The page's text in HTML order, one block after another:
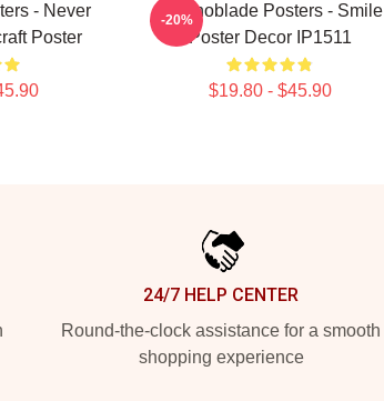
- Never
Poster
Technoblade Posters - Smile
Poster Decor IP1511
$19.80 - $45.90
-20%
24/7 HELP CENTER
Round-the-clock assistance for a smooth
shopping experience